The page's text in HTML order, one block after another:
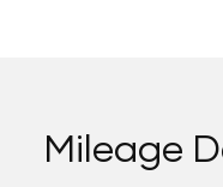
Mileage